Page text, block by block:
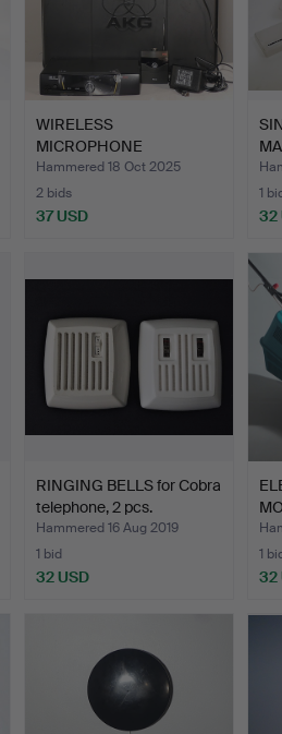
WIRELESS
MICROPHONE
COMPLETE WITH
TRANSMIT…
Hammered 18 Oct 2025
2 bids
37 USD
1
32
RINGING BELLS for Cobra
telephone, 2 pcs.
Hammered 16 Aug 2019
1 bid
32 USD
1
32